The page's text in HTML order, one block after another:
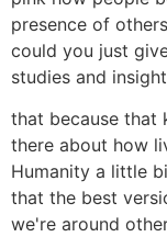
presence of
could you just
studies and
that because that
there about how
Humanity a little
that the best
we're around